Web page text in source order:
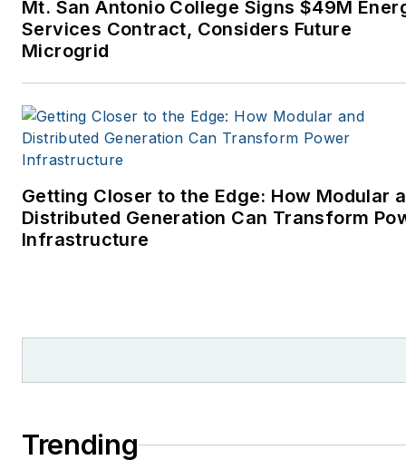
Mt. San Antonio College Signs $49M
Services Contract, Considers Future
Microgrid
Getting Closer to the Edge: How Modular
Distributed Generation Can Transform
Infrastructure
Trending